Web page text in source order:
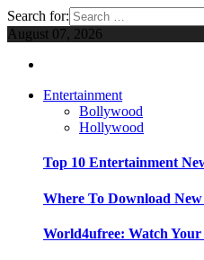
Search for:
August 07, 2026
Entertainment
Bollywood
Hollywood
Top 10 Entertainment
Where To Download
World4ufree: Watch